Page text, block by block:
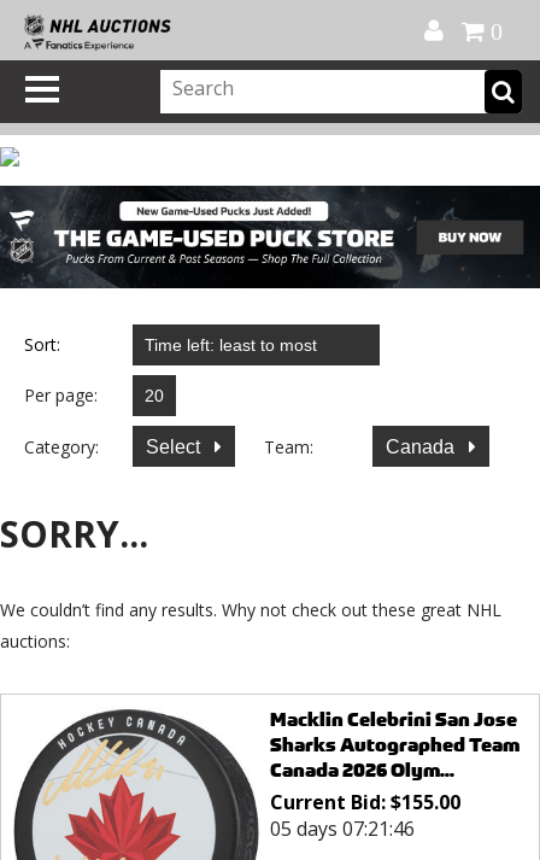
0
Sort:
Per page:
Category: Select Team: Canada
SORRY...
We couldn’t find any results. Why not check out these great NHL
auctions:
Macklin Celebrini San Jose
Sharks Autographed Team
Canada 2026 Olym...
Current Bid:$155.00
05 days 07:21:46